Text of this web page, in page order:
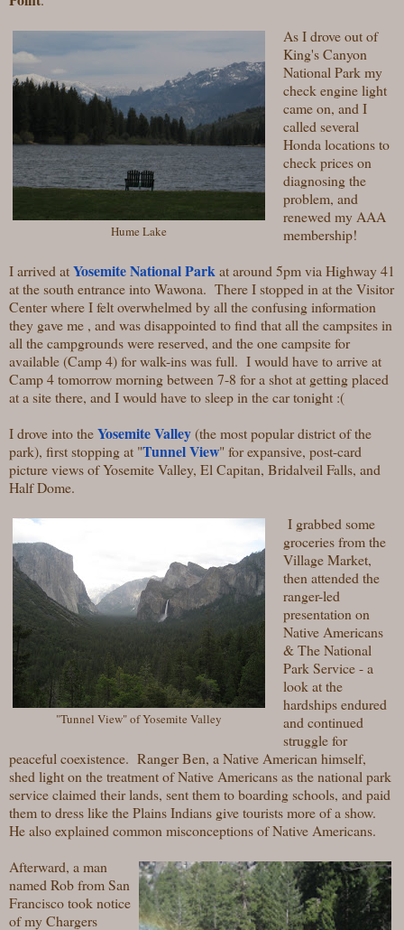
Hume Lake
As I drove out of
King's Canyon
National Park my
check engine light
came on, and I
called several
Honda locations to
check prices on
diagnosing the
problem, and
renewed my AAA
membership!
I arrived atYosemite National Parkat around 5pm via Highway 41
at the south entrance into Wawona. There I stopped in at the Visitor
Center where I felt overwhelmed by all the confusing information
they gave me , and was disappointed to find that all the campsites in
all the campgrounds were reserved, and the one campsite for
available (Camp 4) for walk-ins was full. I would have to arrive at
Camp 4 tomorrow morning between 7-8 for a shot at getting placed
at a site there, and I would have to sleep in the car tonight :(
I drove into theYosemite Valley(the most popular district of the
park), first stopping at "Tunnel View" for expansive, post-card
picture views of Yosemite Valley, El Capitan, Bridalveil Falls, and
Half Dome.
"Tunnel View" of Yosemite Valley
I grabbed some
groceries from the
Village Market,
then attended the
ranger-led
presentation on
Native Americans
& The National
Park Service - a
look at the
hardships endured
and continued
struggle for
peaceful coexistence. Ranger Ben, a Native American himself,
shed light on the treatment of Native Americans as the national park
service claimed their lands, sent them to boarding schools, and paid
them to dress like the Plains Indians give tourists more of a show.
He also explained common misconceptions of Native Americans.
Afterward, a man
named Rob from San
Francisco took notice
of my Chargers